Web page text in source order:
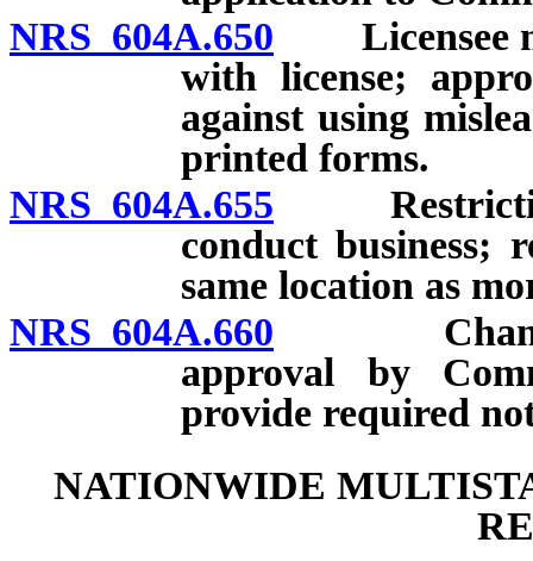
NRS 604A.650 Licensee
with license;
against using
printed forms.
NRS 604A.655
conduct business;
same location as
NRS 604A.660 Change
approval by
provide required
NATIONWIDE